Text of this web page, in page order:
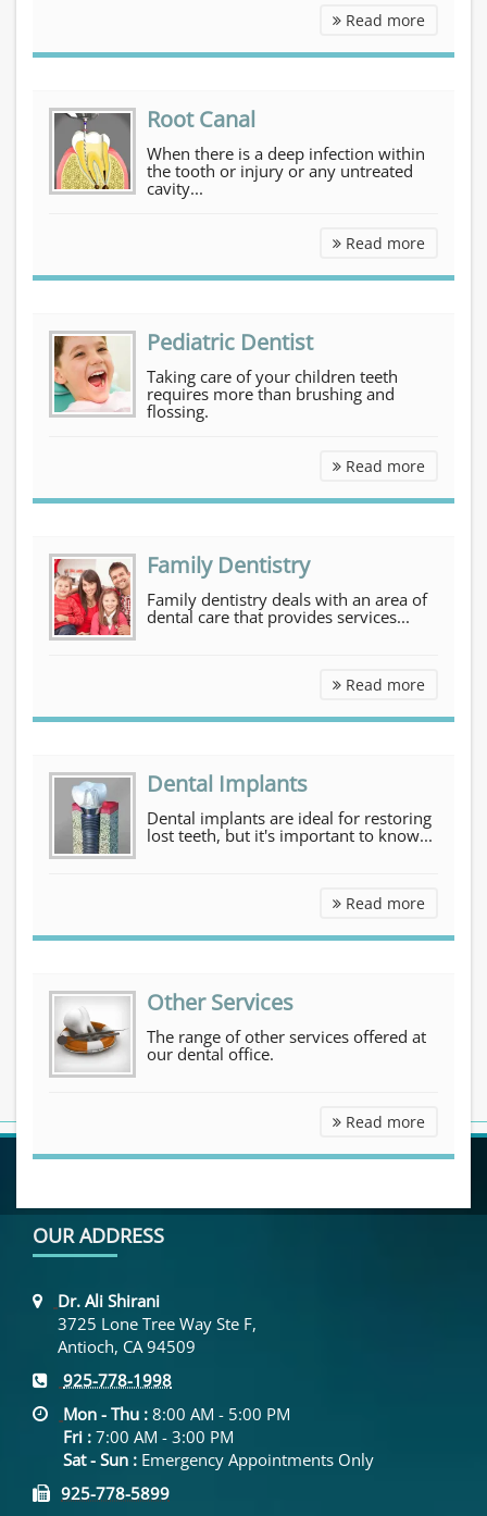
Cosmetic Dentistry
Read more
Root Canal
When there is a deep infection within
the tooth or injury or any untreated
cavity...
Read more
Pediatric Dentist
Taking care of your children teeth
requires more than brushing and
flossing.
Read more
Family Dentistry
Family dentistry deals with an area of
dental care that provides services...
Read more
Dental Implants
Dental implants are ideal for restoring
lost teeth, but it's important to know...
Read more
Other Services
The range of other services offered at
our dental office.
Read more Other
OUR ADDRESS
Dr. Ali Shirani
3725 Lone Tree Way Ste F,
Antioch, CA 94509
925-778-1998
Mon - Thu : 8:00 AM - 5:00 PM
Fri : 7:00 AM - 3:00 PM
Sat - Sun : Emergency Appointments Only
925-778-5899